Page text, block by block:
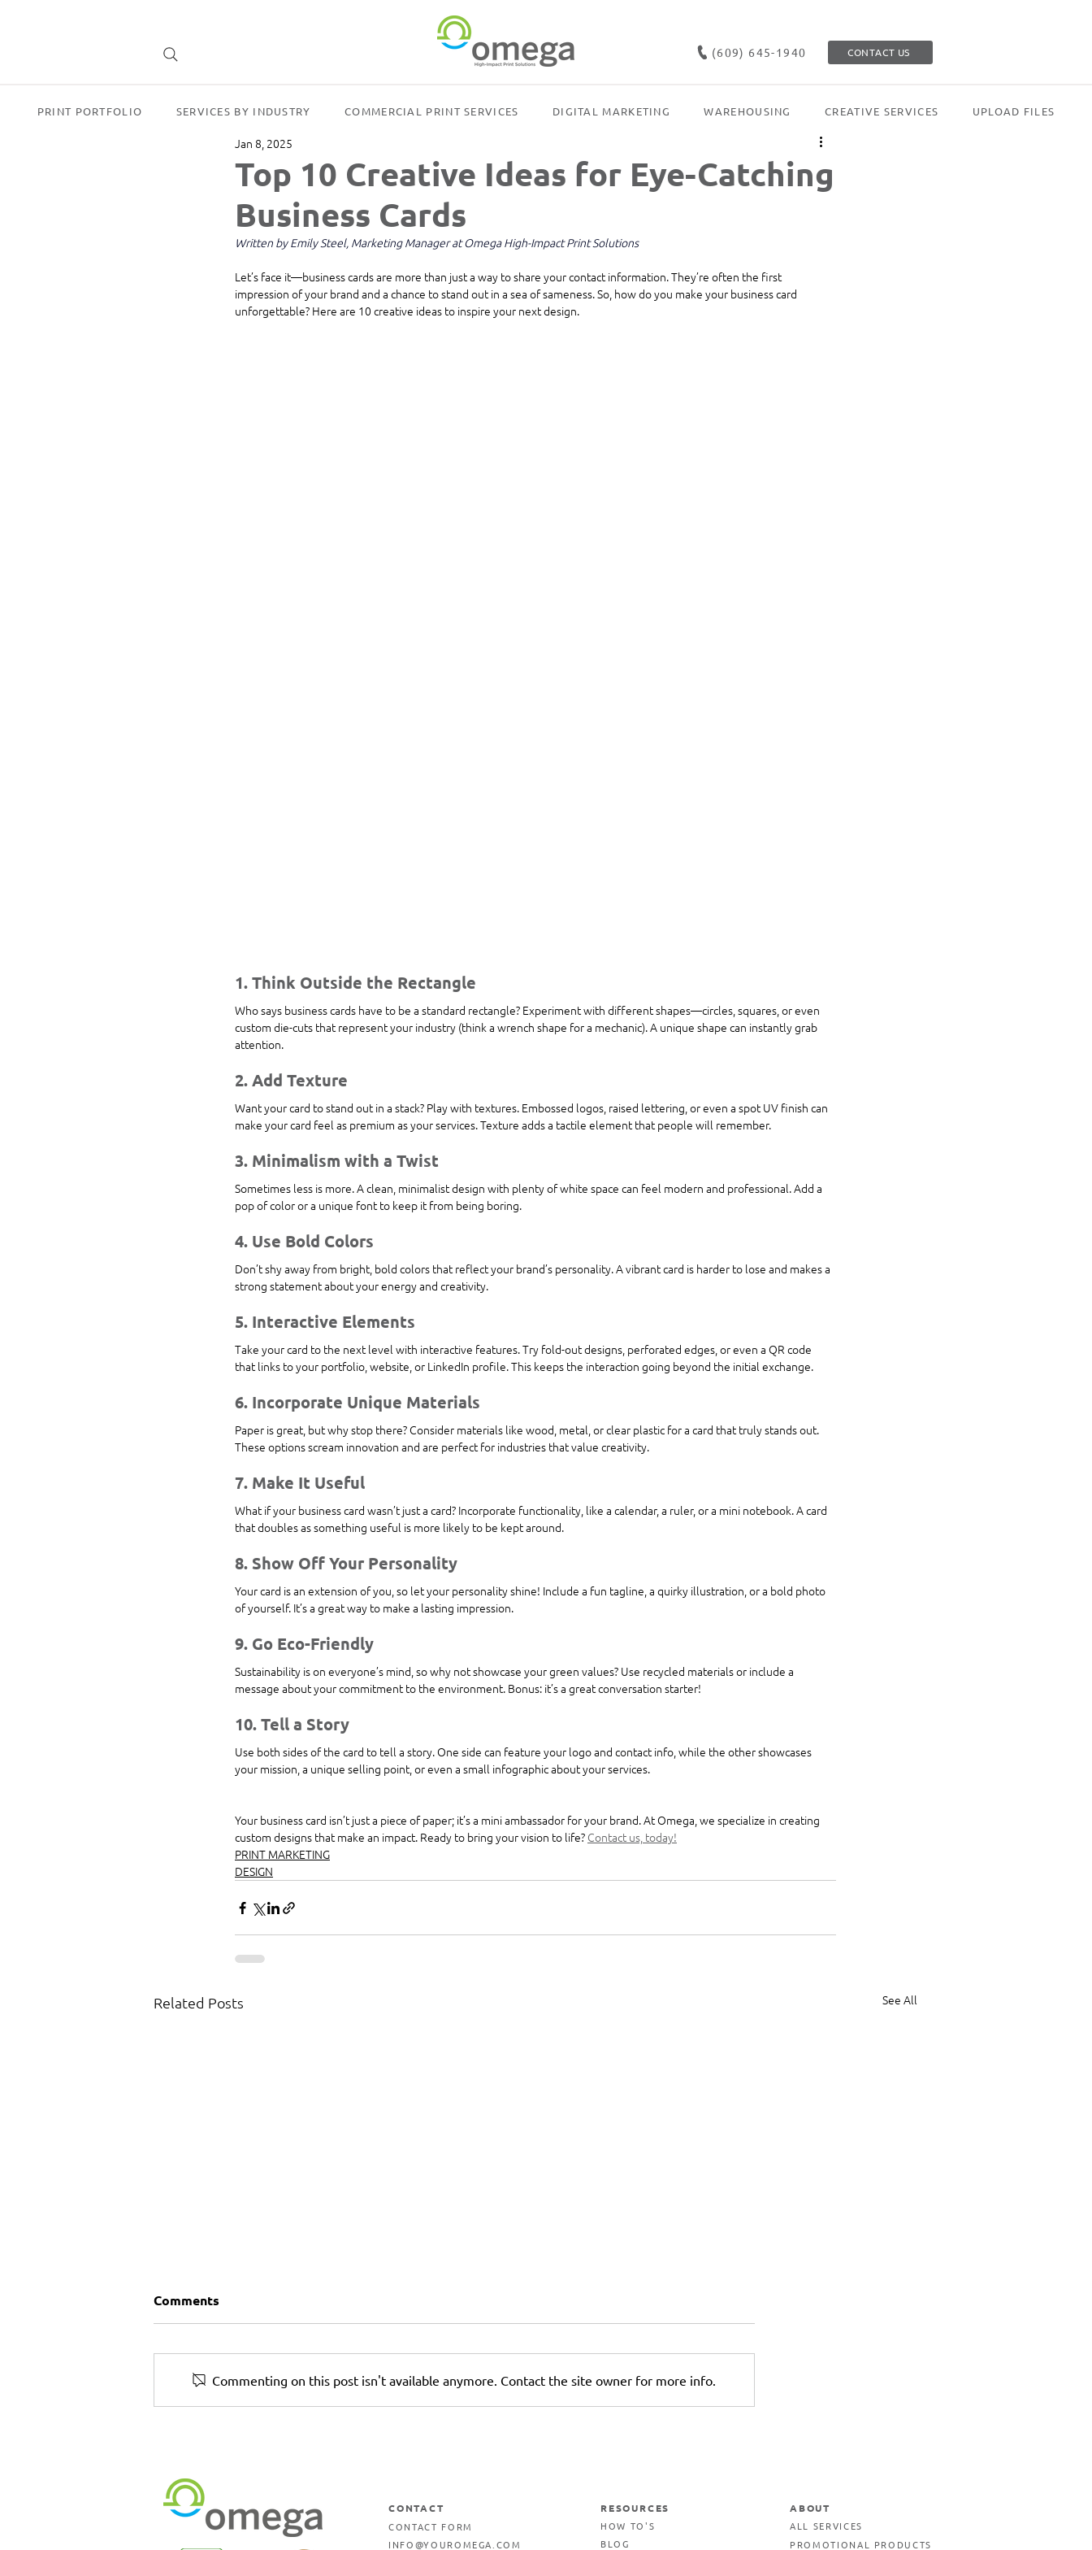
(609) 645-1940 CONTACT US
PRINT PORTFOLIO SERVICES BY INDUSTRY COMMERCIAL PRINT SERVICES DIGITAL MARKETING WAREHOUSING CREATIVE SERVICES UPLOAD FILES
Top 10 Creative Ideas for Eye-Catching
Business Cards
Jan 8, 2025
Written by Emily Steel, Marketing Manager at Omega High-Impact Print Solutions
Let’s face it—business cards are more than just a way to share your contact information. They’re often the first
impression of your brand and a chance to stand out in a sea of sameness. So, how do you make your business card
unforgettable? Here are 10 creative ideas to inspire your next design.
1. Think Outside the Rectangle
Who says business cards have to be a standard rectangle? Experiment with different shapes—circles, squares, or even
custom die-cuts that represent your industry (think a wrench shape for a mechanic). A unique shape can instantly grab
attention.
2. Add Texture
Want your card to stand out in a stack? Play with textures. Embossed logos, raised lettering, or even a spot UV finish can
make your card feel as premium as your services. Texture adds a tactile element that people will remember.
3. Minimalism with a Twist
Sometimes less is more. A clean, minimalist design with plenty of white space can feel modern and professional. Add a
pop of color or a unique font to keep it from being boring.
4. Use Bold Colors
Don’t shy away from bright, bold colors that reflect your brand’s personality. A vibrant card is harder to lose and makes a
strong statement about your energy and creativity.
5. Interactive Elements
Take your card to the next level with interactive features. Try fold-out designs, perforated edges, or even a QR code
that links to your portfolio, website, or LinkedIn profile. This keeps the interaction going beyond the initial exchange.
6. Incorporate Unique Materials
Paper is great, but why stop there? Consider materials like wood, metal, or clear plastic for a card that truly stands out.
These options scream innovation and are perfect for industries that value creativity.
7. Make It Useful
What if your business card wasn’t just a card? Incorporate functionality, like a calendar, a ruler, or a mini notebook. A card
that doubles as something useful is more likely to be kept around.
8. Show Off Your Personality
Your card is an extension of you, so let your personality shine! Include a fun tagline, a quirky illustration, or a bold photo
of yourself. It’s a great way to make a lasting impression.
9. Go Eco-Friendly
Sustainability is on everyone’s mind, so why not showcase your green values? Use recycled materials or include a
message about your commitment to the environment. Bonus: it’s a great conversation starter!
10. Tell a Story
Use both sides of the card to tell a story. One side can feature your logo and contact info, while the other showcases
your mission, a unique selling point, or even a small infographic about your services.
Your business card isn’t just a piece of paper; it’s a mini ambassador for your brand. At Omega, we specialize in creating
custom designs that make an impact. Ready to bring your vision to life? Contact us, today!
PRINT MARKETING
DESIGN
Related Posts See All
Comments
Commenting on this post isn't available anymore. Contact the site owner for more info.
CONTACT
CONTACT FORM
INFO@YOUROMEGA.COM
RESOURCES
HOW TO'S
BLOG
ABOUT
ALL SERVICES
PROMOTIONAL PRODUCTS